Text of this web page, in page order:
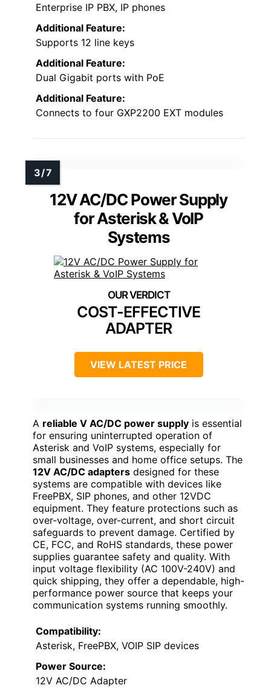
Enterprise IP PBX, IP phones
Additional Feature:
Supports 12 line keys
Additional Feature:
Dual Gigabit ports with PoE
Additional Feature:
Connects to four GXP2200 EXT modules
12V AC/DC Power Supply
for Asterisk & VoIP
Systems
COST-EFFECTIVE
ADAPTER
VIEW LATEST PRICE
A reliable V AC/DC power supply is essential
for ensuring uninterrupted operation of
Asterisk and VoIP systems, especially for
small businesses and home office setups. The
12V AC/DC adapters designed for these
systems are compatible with devices like
FreePBX, SIP phones, and other 12VDC
equipment. They feature protections such as
over-voltage, over-current, and short circuit
safeguards to prevent damage. Certified by
CE, FCC, and RoHS standards, these power
supplies guarantee safety and quality. With
input voltage flexibility (AC 100V-240V) and
quick shipping, they offer a dependable, high-
performance power source that keeps your
communication systems running smoothly.
Compatibility:
Asterisk, FreePBX, VOIP SIP devices
Power Source:
12V AC/DC Adapter